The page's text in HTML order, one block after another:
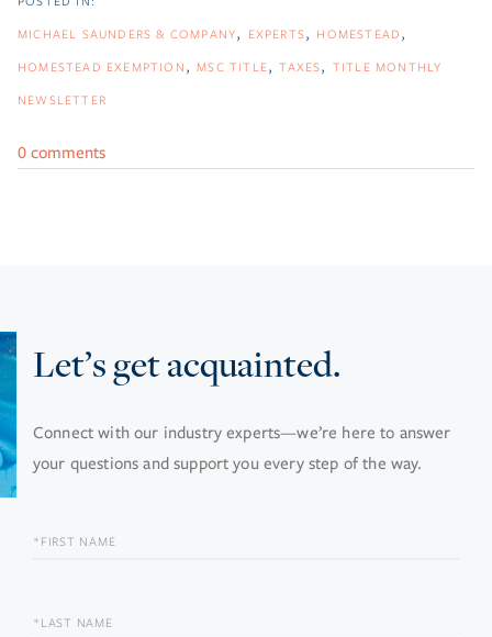
MICHAEL SAUNDERS & COMPANY EXPERTS
HOMESTEAD
HOMESTEAD EXEMPTION
MSC TITLE TAXES
TITLE MONTHLY
NEWSLETTER
0 comments
Let’s get acquainted.
Connect with our industry experts—we’re here to answer
your questions and support you every step of the way.
FIRST
LAST